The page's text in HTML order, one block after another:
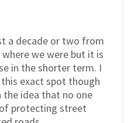
a decade or two from
we were but it is
in the shorter term. I
exact spot though
the idea that no one
protecting street